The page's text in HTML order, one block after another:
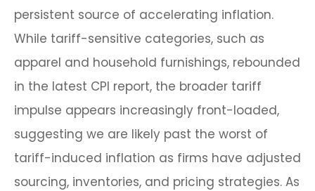
persistent source of accelerating inflation.
While tariff-sensitive categories, such as
apparel and household furnishings, rebounded
in the latest CPI report, the broader tariff
impulse appears increasingly front-loaded,
suggesting we are likely past the worst of
tariff-induced inflation as firms have adjusted
sourcing, inventories, and pricing strategies. As